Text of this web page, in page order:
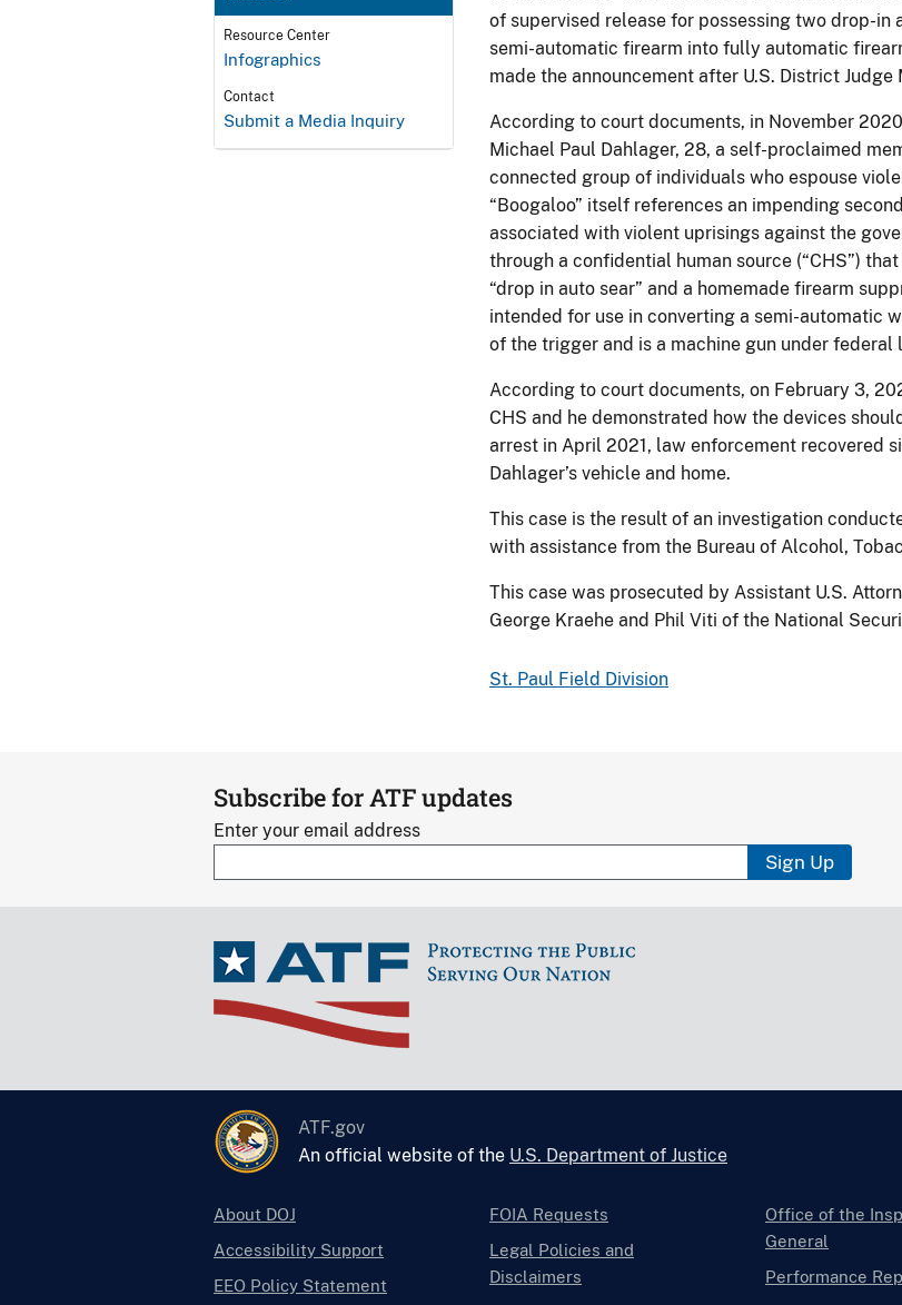
Resource Center
Infographics
Contact
Submit a Media Inquiry
of supervised release for possessing two drop-in
semi-automatic firearm into fully automatic
made the announcement after U.S. District
According to court documents, in November
Michael Paul Dahlager, 28, a self-proclaimed
connected group of individuals who espouse
“Boogaloo” itself references an impending
associated with violent uprisings against the
through a confidential human source (“CHS”)
“drop in auto sear” and a homemade firearm
intended for use in converting a semi-automatic
of the trigger and is a machine gun under federal
According to court documents, on February 3,
CHS and he demonstrated how the devices
arrest in April 2021, law enforcement recovered
Dahlager’s vehicle and home.
This case is the result of an investigation
with assistance from the Bureau of Alcohol,
This case was prosecuted by Assistant U.S.
George Kraehe and Phil Viti of the National
St. Paul Field Division
Subscribe for ATF updates
Enter your email address
Sign Up
ATF.gov
An official website of the U.S. Department of Justice
About DOJ
Accessibility Support
EEO Policy Statement
FOIA Requests
Legal Policies and
Disclaimers
Office of the
General
Performance